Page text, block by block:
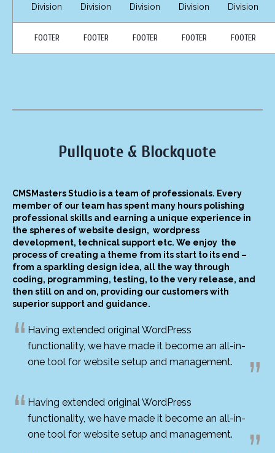
Division Division Division Division Division
FOOTER FOOTER FOOTER FOOTER FOOTER
Pullquote & Blockquote
CMSMasters Studio is a team of professionals. Every
member of our team has spent many hours polishing
professional skills and earning a unique experience in
the spheres of website design, wordpress
development, technical support etc. We enjoy the
process of creating a theme from its start to its end –
from a sparkling design idea, all the way through
coding, programming, testing, to the very release, and
then still on and on, providing our customers with
superior support and guidance.
Having extended original WordPress
functionality, we have made it become an all-in-
one tool for website setup and management.
Having extended original WordPress
functionality, we have made it become an all-in-
one tool for website setup and management.